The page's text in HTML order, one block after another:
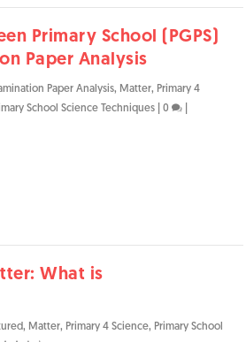
Primary School (PGPS)
Paper Analysis
Paper Analysis, Matter, Primary 4
School Science Techniques 0
What is
, Matter, Primary 4 Science, Primary School